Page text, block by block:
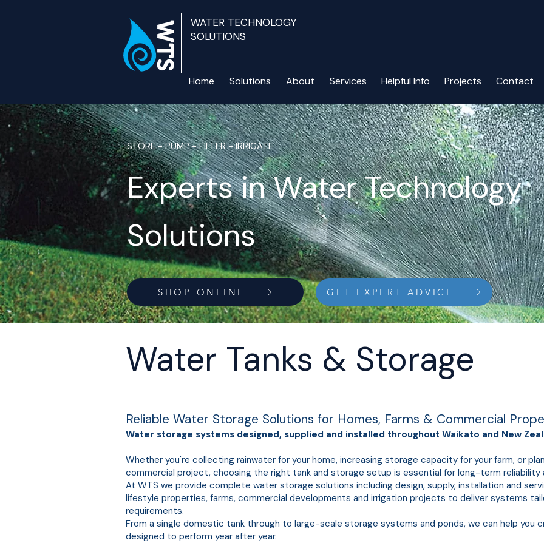
Home Solutions About Services Helpful Info Projects Contact
WATER TECHNOLOGY
SOLUTIONS
STORE - PUMP - FILTER - IRRIGATE
Experts in Water Technology
Solutions
SHOP ONLINE GET EXPERT ADVICE
Water Tanks & Storage
Reliable Water Storage Solutions for Homes, Farms & Commercial
Water storage systems designed, supplied and installed throughout Waikato and New
Whether you're collecting rainwater for your home, increasing storage capacity for your farm, or
commercial project, choosing the right tank and storage setup is essential for long-term reliability
At WTS we provide complete water storage solutions including design, supply, installation and
lifestyle properties, farms, commercial developments and irrigation projects to deliver systems
requirements.
From a single domestic tank through to large-scale storage systems and ponds, we can help you
designed to perform year after year.